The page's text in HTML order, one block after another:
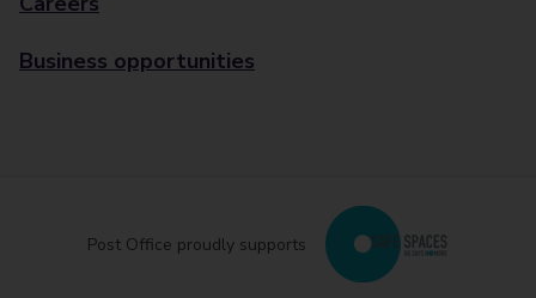
Business opportunities
Post Office proudly supports